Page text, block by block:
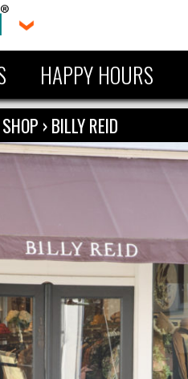
HAPPY HOURS
SHOP ›BILLY REID